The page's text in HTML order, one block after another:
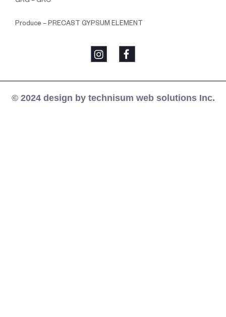
Produce – PRECAST GYPSUM ELEMENT
© 2024 design by technisum web solutions Inc.